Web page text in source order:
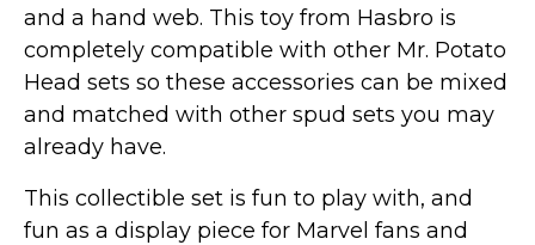
and a hand web. This toy from Hasbro is
completely compatible with other Mr. Potato
Head sets so these accessories can be mixed
and matched with other spud sets you may
already have.
This collectible set is fun to play with, and
fun as a display piece for Marvel fans and